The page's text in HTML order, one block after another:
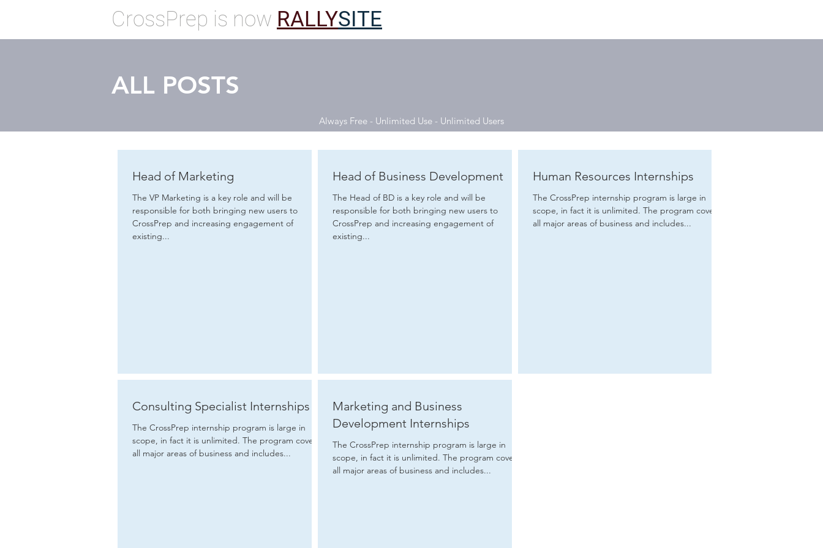
CrossPrep is now RALLYSITE
ALL POSTS
Always Free - Unlimited Use - Unlimited Users
Head of Marketing
The VP Marketing is a key role and will be
responsible for both bringing new users to
CrossPrep and increasing engagement of
existing...
Head of Business Development
The Head of BD is a key role and will be
responsible for both bringing new users to
CrossPrep and increasing engagement of
existing...
Human Resources Internships
The CrossPrep internship program is large in
scope, in fact it is unlimited. The program covers
all major areas of business and includes...
Consulting Specialist Internships
The CrossPrep internship program is large in
scope, in fact it is unlimited. The program covers
all major areas of business and includes...
Marketing and Business
Development Internships
The CrossPrep internship program is large in
scope, in fact it is unlimited. The program covers
all major areas of business and includes...